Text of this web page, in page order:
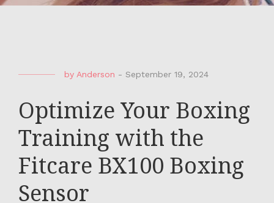
by Anderson - September 19, 2024
Optimize Your Boxing
Training with the
Fitcare BX100 Boxing
Sensor